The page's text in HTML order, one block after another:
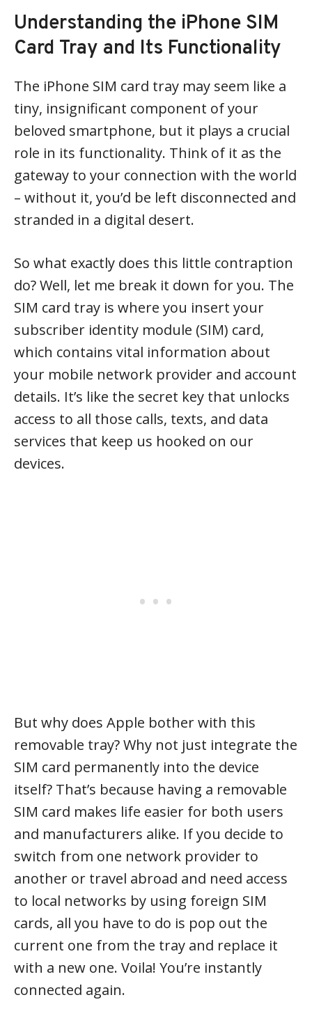
Understanding the iPhone SIM
Card Tray and Its Functionality
The iPhone SIM card tray may seem like a
tiny, insignificant component of your
beloved smartphone, but it plays a crucial
role in its functionality. Think of it as the
gateway to your connection with the world
– without it, you’d be left disconnected and
stranded in a digital desert.
So what exactly does this little contraption
do? Well, let me break it down for you. The
SIM card tray is where you insert your
subscriber identity module (SIM) card,
which contains vital information about
your mobile network provider and account
details. It’s like the secret key that unlocks
access to all those calls, texts, and data
services that keep us hooked on our
devices.
But why does Apple bother with this
removable tray? Why not just integrate the
SIM card permanently into the device
itself? That’s because having a removable
SIM card makes life easier for both users
and manufacturers alike. If you decide to
switch from one network provider to
another or travel abroad and need access
to local networks by using foreign SIM
cards, all you have to do is pop out the
current one from the tray and replace it
with a new one. Voila! You’re instantly
connected again.